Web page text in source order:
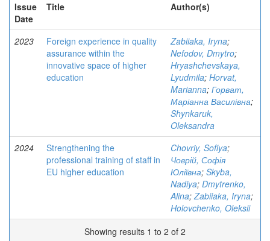
Issue
Date
Title Author(s)
2023
Foreign experience in quality
assurance within the
innovative space of higher
education
Zabiiaka, Iryna;
Nefodov, Dmytro;
Hryashchevskaya,
Lyudmila; Horvat,
Marianna; Горват,
Маріанна Василівна;
Shynkaruk,
Oleksandra
2024
Strengthening the
professional training of staff in
EU higher education
Chovriy, Sofiya;
Човрій, Софія
Юліївна; Skyba,
Nadiya; Dmytrenko,
Alina;Zabiiaka, Iryna;
Holovchenko, Oleksii
Showing results 1 to 2 of 2